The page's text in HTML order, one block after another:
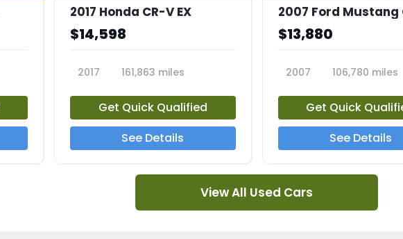
2017 Honda CR-V EX
$14,598
2017
161,863 miles
Get Quick Qualified
See Details
$13,880
2007
106,780 miles
Get Quick
See Details
View All Used Cars